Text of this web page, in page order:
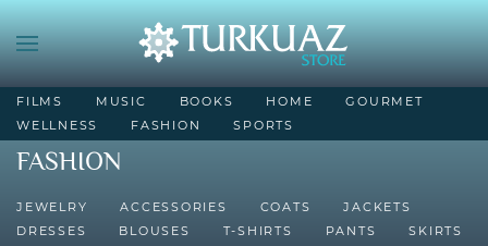
FILMS MUSIC BOOKS HOME
GOURMET
WELLNESS
FASHION SPORTS
FASHION
JEWELRY ACCESSORIES COATS
JACKETS
DRESSES
BLOUSES T-SHIRTS PANTS
SKIRTS